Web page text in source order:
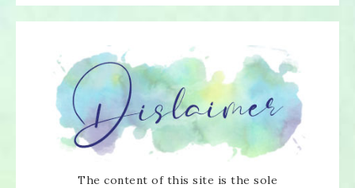
The content of this site is the sole